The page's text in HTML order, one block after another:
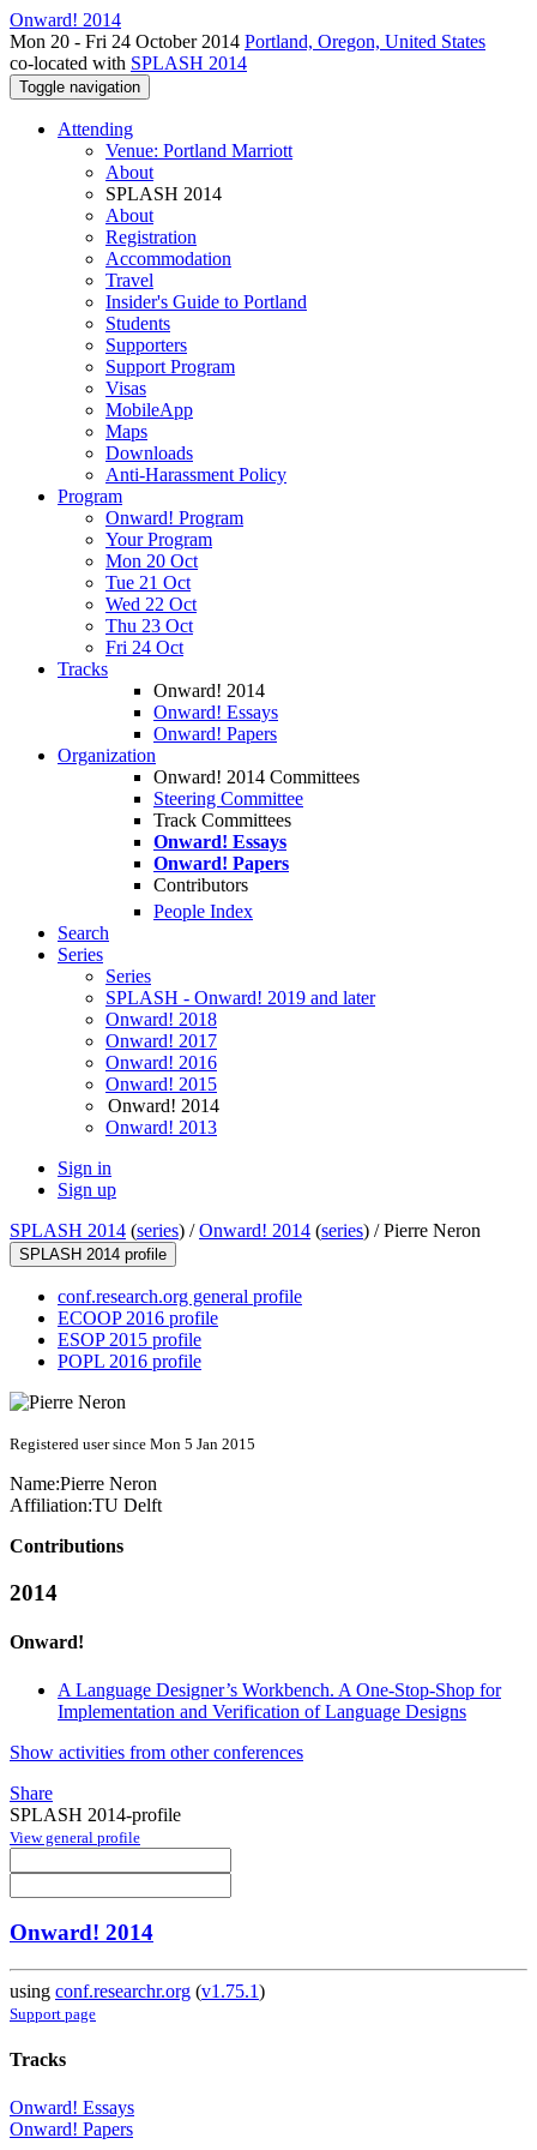
Onward! 2014
Mon 20 - Fri 24 October 2014 Portland, Oregon, United States
co-located with SPLASH 2014
Toggle navigation
Attending
Venue: Portland Marriott
About
SPLASH 2014
About
Registration
Accommodation
Travel
Insider's Guide to Portland
Students
Supporters
Support Program
Visas
MobileApp
Maps
Downloads
Anti-Harassment Policy
Program
Onward! Program
Your Program
Mon 20 Oct
Tue 21 Oct
Wed 22 Oct
Thu 23 Oct
Fri 24 Oct
Tracks
Onward! 2014
Onward! Essays
Onward! Papers
Organization
Onward! 2014 Committees
Steering Committee
Track Committees
Onward! Essays
Onward! Papers
Contributors
People Index
Search
Series
Series
SPLASH - Onward! 2019 and later
Onward! 2018
Onward! 2017
Onward! 2016
Onward! 2015
Onward! 2014
Onward! 2013
Sign in
Sign up
SPLASH 2014 (series) /Onward! 2014 (series) /Pierre Neron
SPLASH 2014 profile
conf.research.org general profile
ECOOP 2016 profile
ESOP 2015 profile
POPL 2016 profile
Registered user since Mon 5 Jan 2015
Name:Pierre Neron
Affiliation:TU Delft
Contributions
2014
Onward!
A Language Designer’s Workbench. A One-Stop-Shop for
Implementation and Verification of Language Designs
Show activities from other conferences
Share
SPLASH 2014-profile
View general profile
Onward! 2014
using conf.researchr.org (v1.75.1)
Support page
Tracks
Onward! Essays
Onward! Papers